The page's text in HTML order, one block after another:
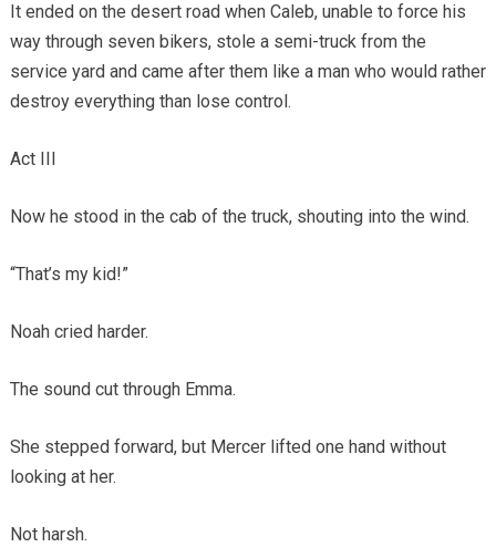
It ended on the desert road when Caleb, unable to force his
way through seven bikers, stole a semi-truck from the
service yard and came after them like a man who would rather
destroy everything than lose control.
Act III
Now he stood in the cab of the truck, shouting into the wind.
“That’s my kid!”
Noah cried harder.
The sound cut through Emma.
She stepped forward, but Mercer lifted one hand without
looking at her.
Not harsh.